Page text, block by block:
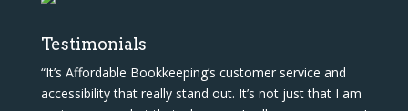
Testimonials
“It’s Affordable Bookkeeping’s customer service and
accessibility that really stand out. It’s not just that I am